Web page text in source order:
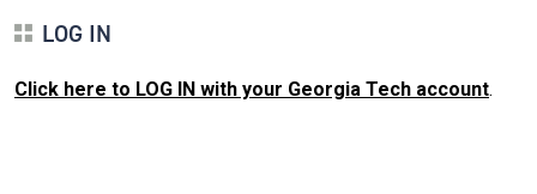
LOG IN
Click here to LOG IN with your Georgia Tech account.